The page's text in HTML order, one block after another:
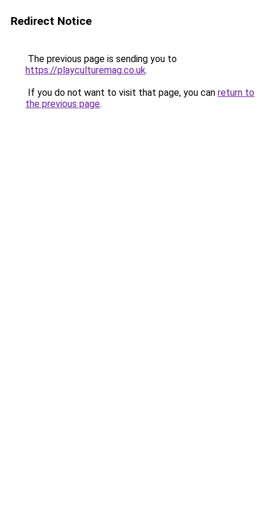
Redirect Notice
The previous page is sending you to
https://playculturemag.co.uk.
If you do not want to visit that page, you can return to
the previous page.